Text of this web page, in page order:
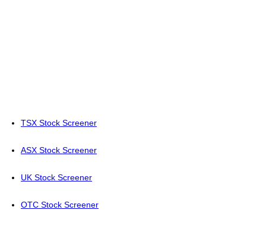
TSX Stock Screener
ASX Stock Screener
UK Stock Screener
OTC Stock Screener